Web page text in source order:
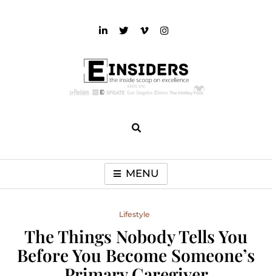
MENU
Lifestyle
The Things Nobody Tells You
Before You Become Someone’s